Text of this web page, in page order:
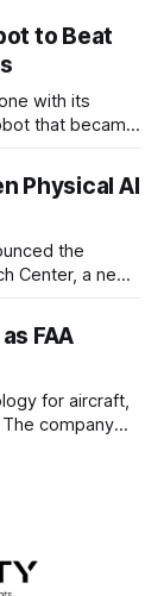
to Beat
with its
that became
Physical AI
the
Center, a new
FAA
for aircraft,
company